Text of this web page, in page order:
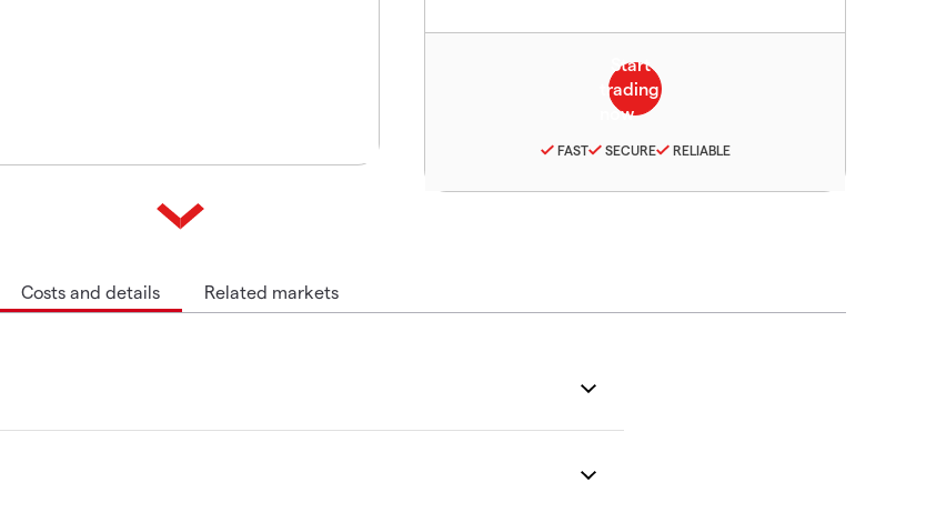
FAST SECURE RELIABLE
Costs and details Related markets